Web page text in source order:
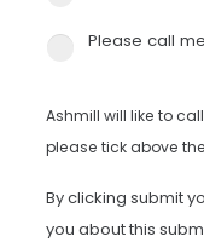
Please call
Ashmill will like to
please tick above
By clicking submit
you about this